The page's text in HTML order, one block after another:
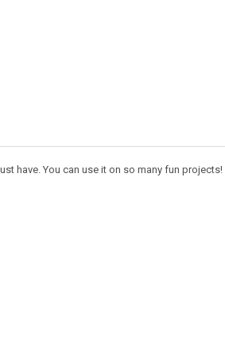
have. You can use it on so many fun